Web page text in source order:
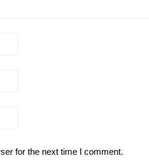
for the next time I comment.